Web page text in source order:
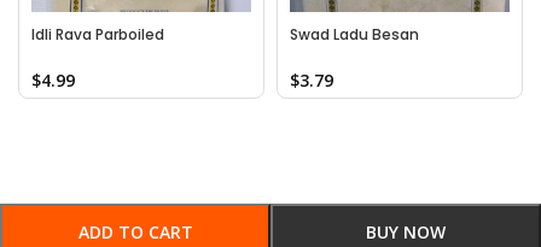
ADD TO CART BUY NOW
Idli Rava Parboiled
$4.99
Swad Ladu Besan
$3.79